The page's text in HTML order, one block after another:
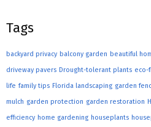
Tags
backyard privacy balcony garden beautiful
driveway pavers Drought-tolerant plants eco-
life family tips Florida landscaping garden
mulch garden protection garden restoration
efficiency home gardening houseplants